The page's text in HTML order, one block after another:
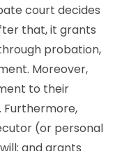
court decides
that, it grants
probation,
Moreover,
to their
Furthermore,
(or personal